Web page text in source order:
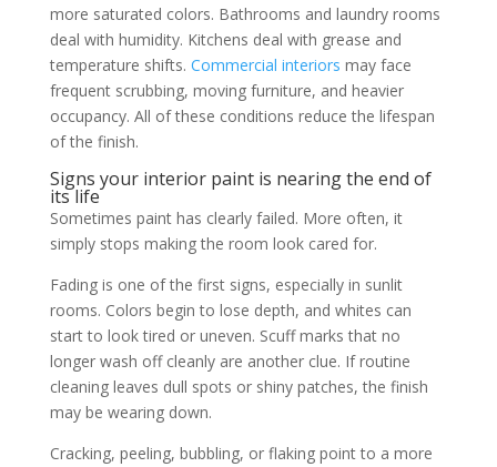
more saturated colors. Bathrooms and laundry rooms
deal with humidity. Kitchens deal with grease and
temperature shifts. Commercial interiors may face
frequent scrubbing, moving furniture, and heavier
occupancy. All of these conditions reduce the lifespan
of the finish.
Signs your interior paint is nearing the end of
its life
Sometimes paint has clearly failed. More often, it
simply stops making the room look cared for.
Fading is one of the first signs, especially in sunlit
rooms. Colors begin to lose depth, and whites can
start to look tired or uneven. Scuff marks that no
longer wash off cleanly are another clue. If routine
cleaning leaves dull spots or shiny patches, the finish
may be wearing down.
Cracking, peeling, bubbling, or flaking point to a more